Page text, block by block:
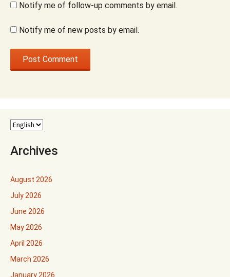
Notify me of follow-up comments by email.
Notify me of new posts by email.
Archives
August 2026
July 2026
June 2026
May 2026
April 2026
March 2026
January 2026